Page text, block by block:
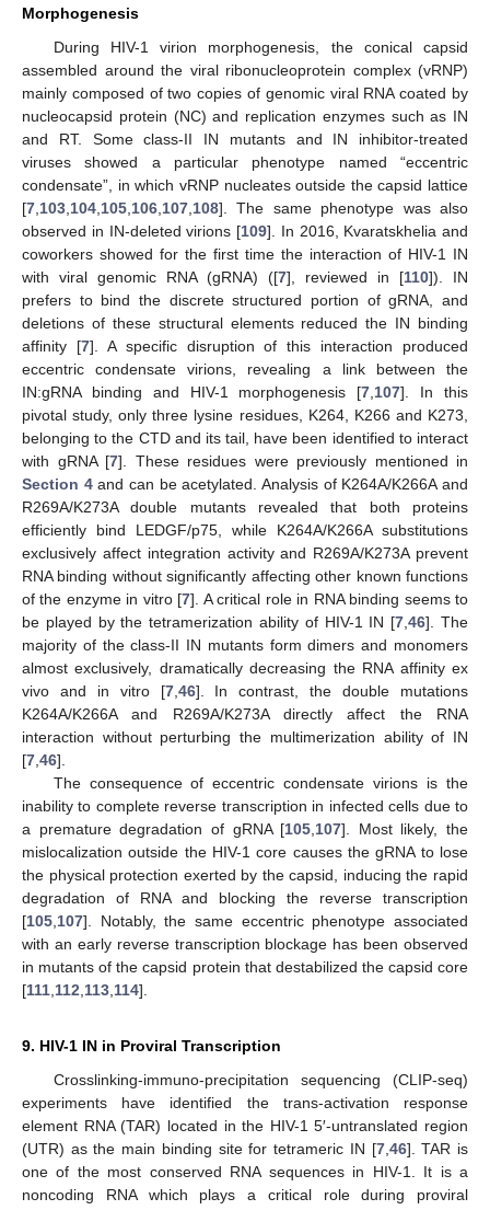
Morphogenesis
During HIV-1 virion morphogenesis, the conical capsid
assembled around the viral ribonucleoprotein complex (vRNP)
mainly composed of two copies of genomic viral RNA coated by
nucleocapsid protein (NC) and replication enzymes such as IN
and RT. Some class-II IN mutants and IN inhibitor-treated
viruses showed a particular phenotype named “eccentric
condensate”, in which vRNP nucleates outside the capsid lattice
[7 103 104 105 106 107 108]. The same phenotype was also
observed in IN-deleted virions [109]. In 2016, Kvaratskhelia and
coworkers showed for the first time the interaction of HIV-1 IN
with viral genomic RNA (gRNA) ([7], reviewed in [110]). IN
prefers to bind the discrete structured portion of gRNA, and
deletions of these structural elements reduced the IN binding
affinity [7]. A specific disruption of this interaction produced
eccentric condensate virions, revealing a link between the
IN:gRNA binding and HIV-1 morphogenesis [7 107]. In this
pivotal study, only three lysine residues, K264, K266 and K273,
belonging to the CTD and its tail, have been identified to interact
with gRNA [7]. These residues were previously mentioned in
Section 4and can be acetylated. Analysis of K264A/K266A and
R269A/K273A double mutants revealed that both proteins
efficiently bind LEDGF/p75, while K264A/K266A substitutions
exclusively affect integration activity and R269A/K273A prevent
RNA binding without significantly affecting other known functions
of the enzyme in vitro [7]. A critical role in RNA binding seems to
be played by the tetramerization ability of HIV-1 IN [7 ,46]. The
majority of the class-II IN mutants form dimers and monomers
almost exclusively, dramatically decreasing the RNA affinity ex
vivo and in vitro [7, 46]. In contrast, the double mutations
K264A/K266A and R269A/K273A directly affect the RNA
interaction without perturbing the multimerization ability of IN
[7 46].
The consequence of eccentric condensate virions is the
inability to complete reverse transcription in infected cells due to
a premature degradation of gRNA [105 107]. Most likely, the
mislocalization outside the HIV-1 core causes the gRNA to lose
the physical protection exerted by the capsid, inducing the rapid
degradation of RNA and blocking the reverse transcription
[105 107]. Notably, the same eccentric phenotype associated
with an early reverse transcription blockage has been observed
in mutants of the capsid protein that destabilized the capsid core
[111 112 113 114].
9. HIV-1 IN in Proviral Transcription
Crosslinking-immuno-precipitation sequencing (CLIP-seq)
experiments have identified the trans-activation response
element RNA (TAR) located in the HIV-1 5′-untranslated region
(UTR) as the main binding site for tetrameric IN [7, 46]. TAR is
one of the most conserved RNA sequences in HIV-1. It is a
noncoding RNA which plays a critical role during proviral